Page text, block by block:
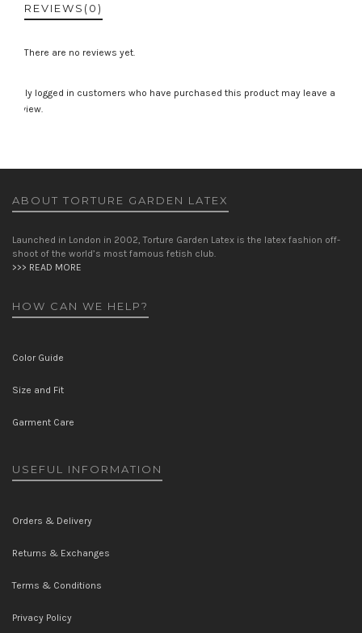
REVIEWS (0)
There are no reviews yet.
Only logged in customers who have purchased this product may leave a
review.
ABOUT TORTURE GARDEN LATEX
Launched in London in 2002, Torture Garden Latex is the latex fashion off-
shoot of the world’s most famous fetish club.
>>> READ MORE
HOW CAN WE HELP?
Color Guide
Size and Fit
Garment Care
USEFUL INFORMATION
Orders & Delivery
Returns & Exchanges
Terms & Conditions
Privacy Policy